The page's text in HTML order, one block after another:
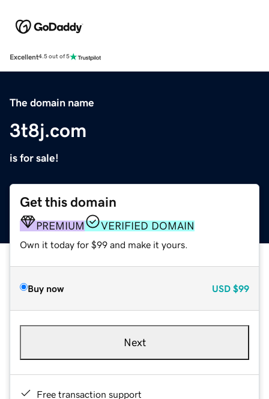
Excellent4.5 out of 5
The domain name
3t8j.com
is for sale!
Get this domain
PREMIUM VERIFIED DOMAIN
Own it today for $99 and make it yours.
Buy now USD $99
Next
Free transaction support